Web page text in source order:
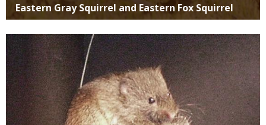
Eastern Gray Squirrel and Eastern Fox Squirrel
Media